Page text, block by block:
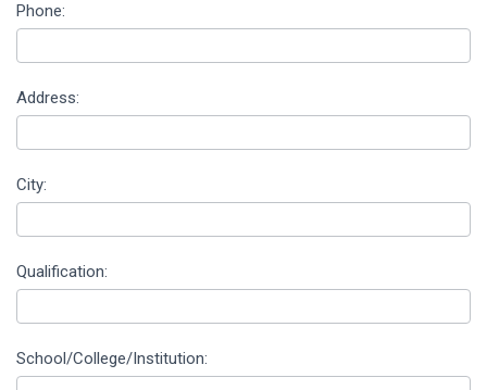
Phone:
Address:
City:
Qualification:
School/College/Institution: